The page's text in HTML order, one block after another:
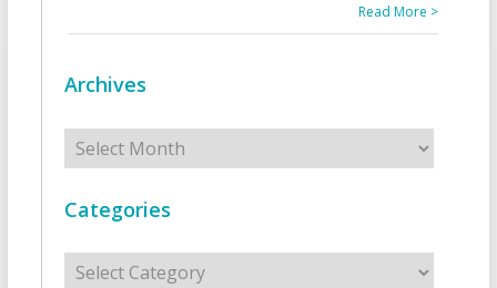
Read More >
Archives
Archives
Categories
Categories